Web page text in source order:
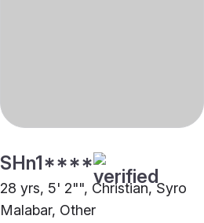
SHn1****
28 yrs, 5' 2"", Christian, Syro
Malabar, Other